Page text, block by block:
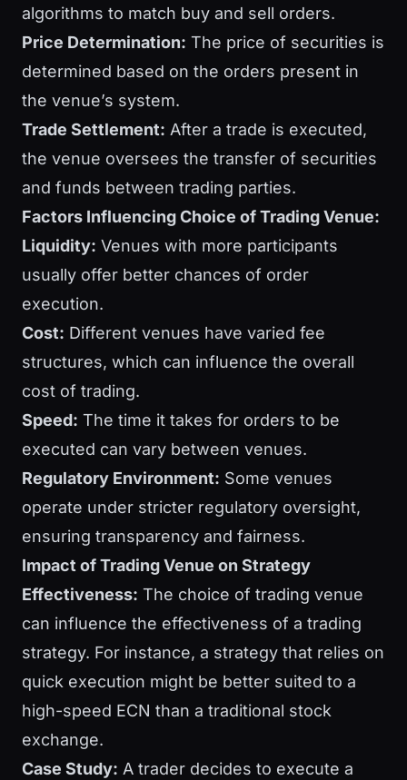
algorithms to match buy and sell orders.
Price Determination: The price of securities is
determined based on the orders present in
the venue’s system.
Trade Settlement: After a trade is executed,
the venue oversees the transfer of securities
and funds between trading parties.
Factors Influencing Choice of Trading Venue:
Liquidity: Venues with more participants
usually offer better chances of order
execution.
Cost: Different venues have varied fee
structures, which can influence the overall
cost of trading.
Speed: The time it takes for orders to be
executed can vary between venues.
Regulatory Environment: Some venues
operate under stricter regulatory oversight,
ensuring transparency and fairness.
Impact of Trading Venue on Strategy
Effectiveness: The choice of trading venue
can influence the effectiveness of a trading
strategy. For instance, a strategy that relies on
quick execution might be better suited to a
high-speed ECN than a traditional stock
exchange.
Case Study: A trader decides to execute a